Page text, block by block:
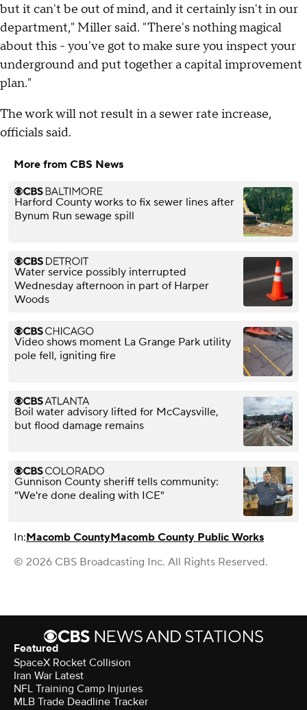
but it can't be out of mind, and it certainly isn't in our
department," Miller said. "There's nothing magical
about this - you've got to make sure you inspect your
underground and put together a capital improvement
plan."
The work will not result in a sewer rate increase,
officials said.
More from CBS News
Harford County works to fix sewer lines after
Bynum Run sewage spill
Water service possibly interrupted
Wednesday afternoon in part of Harper
Woods
Video shows moment La Grange Park utility
pole fell, igniting fire
Boil water advisory lifted for McCaysville,
but flood damage remains
Gunnison County sheriff tells community:
"We're done dealing with ICE"
In:Macomb CountyMacomb County Public Works
© 2026 CBS Broadcasting Inc. All Rights Reserved.
Featured
SpaceX Rocket Collision
Iran War Latest
NFL Training Camp Injuries
MLB Trade Deadline Tracker